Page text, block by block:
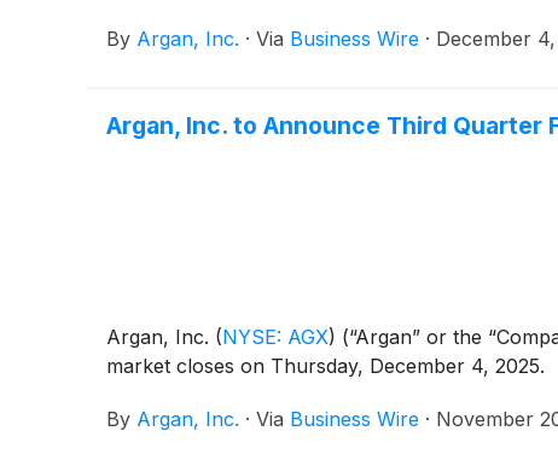
By Argan, Inc. · Via Business Wire · December
Argan, Inc. to Announce Third Quarter
Argan, Inc. (NYSE: AGX) (“Argan” or the
market closes on Thursday, December 4, 2025.
By Argan, Inc. · Via Business Wire · November